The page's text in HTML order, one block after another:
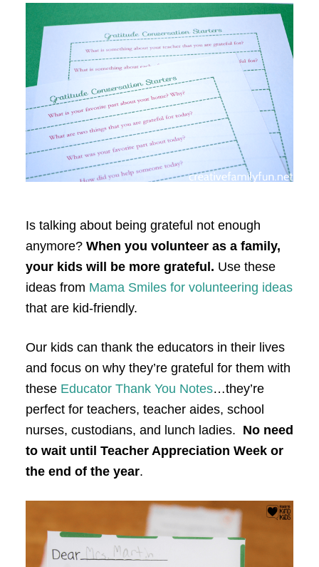
Is talking about being grateful not enough
anymore? When you volunteer as a family,
your kids will be more grateful. Use these
ideas from Mama Smiles for volunteering ideas
that are kid-friendly.
Our kids can thank the educators in their lives
and focus on why they’re grateful for them with
these Educator Thank You Notes…they’re
perfect for teachers, teacher aides, school
nurses, custodians, and lunch ladies. No need
to wait until Teacher Appreciation Week or
the end of the year.